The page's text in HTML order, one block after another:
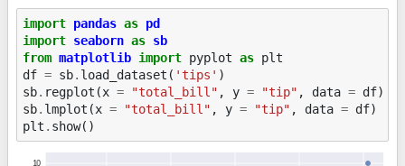
import pandas as pd
import seaborn as sb
from matplotlib import pyplot as plt
df = sb. load_dataset ( 'tips' )
sb. regplot (x = "total_bill" , y = "tip" , data = df)
sb. lmplot (x = "total_bill" , y = "tip" , data = df)
plt . show()